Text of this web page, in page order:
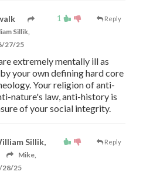
1 Reply
Sillik,
27/25
extremely mentally ill as
your own defining hard core
Your religion of anti-
nature's law, anti-history is
of your social integrity.
Reply
Sillik,
Mike,
28/25